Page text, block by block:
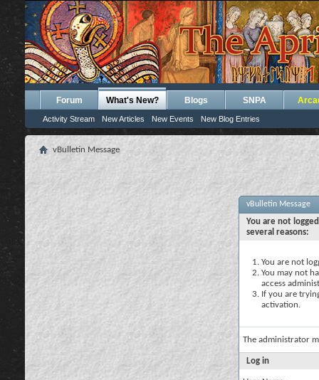
Forum What's New?
Activity Stream New Articles New Events New Blog Entries
Blogs SNPA
vBulletin Message
vBulletin Message
You are not
several reasons:
You are not
You may not
access
If you are
activation.
The administrator
Log in